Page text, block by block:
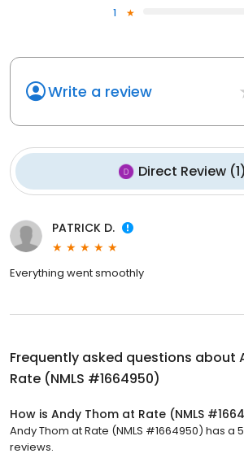
1
Write a review
Direct Review(1)
PATRICK D.
Everything went smoothly
Frequently asked questions about
Rate (NMLS #1664950)
How is Andy Thom at Rate (NMLS
Andy Thom at Rate (NMLS #1664950) has a
reviews.